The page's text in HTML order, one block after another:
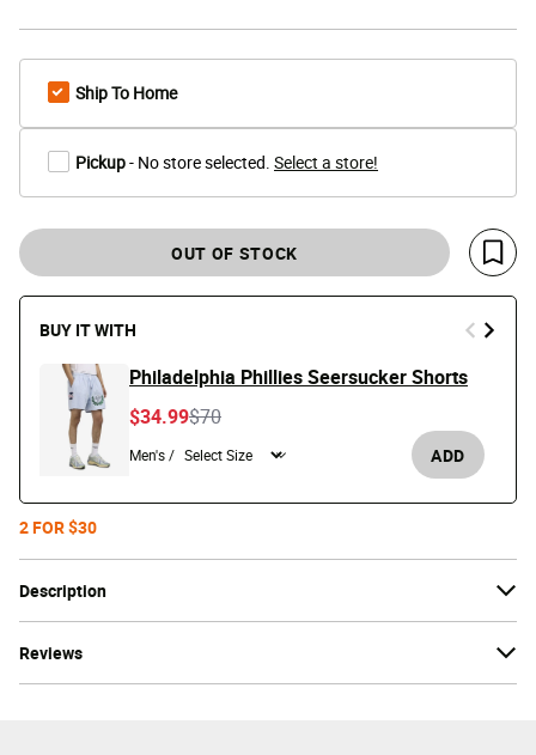
Description
Reviews
Ship To Home
Pickup- No store selected. Select a store!
OUT OF STOCK
Save
BUY IT WITH
Philadelphia Phillies Seersucker Shorts
Price reduced from
$70to
$34.99
Men's / ADD
2 FOR $30